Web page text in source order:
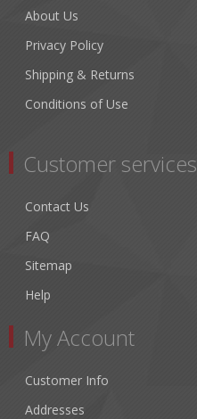
About Us
Privacy Policy
Shipping & Returns
Conditions of Use
Customer services
Contact Us
FAQ
Sitemap
Help
My Account
Customer Info
Addresses